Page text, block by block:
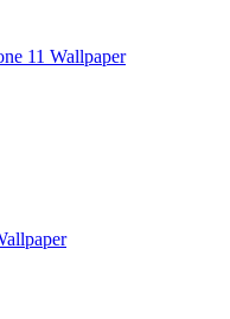
11 Wallpaper